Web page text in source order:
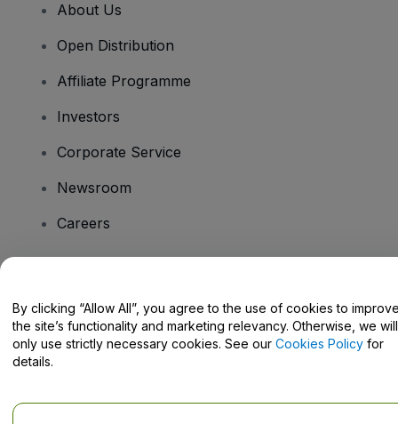
About Us
Open Distribution
Affiliate Programme
Investors
Corporate Service
Newsroom
Careers
Help Centre / Contact Us
By clicking “Allow All”, you agree to the use of cookies to
the site’s functionality and marketing relevancy. Otherwise, we will
only use strictly necessary cookies. See our Cookies Policy for
details.